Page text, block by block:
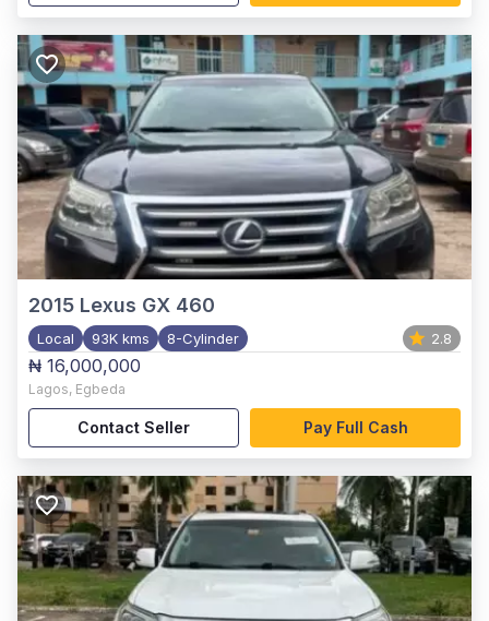
2015 Lexus GX 460
Local 93K kms 8-Cylinder 2.8
₦ 16,000,000
Lagos, Egbeda
Contact Seller Pay Full Cash